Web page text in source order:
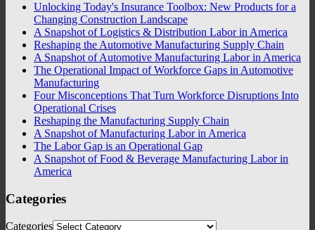
Unlocking Today's Insurance Toolbox: New Products for a
Changing Construction Landscape
A Snapshot of Logistics & Distribution Labor in America
Reshaping the Automotive Manufacturing Supply Chain
A Snapshot of Automotive Manufacturing Labor in America
The Operational Impact of Workforce Gaps in Automotive
Manufacturing
Four Misconceptions That Turn Workforce Disruptions Into
Operational Crises
Reshaping the Manufacturing Supply Chain
A Snapshot of Manufacturing Labor in America
The Labor Gap is an Operational Gap
A Snapshot of Food & Beverage Manufacturing Labor in
America
Categories
Categories